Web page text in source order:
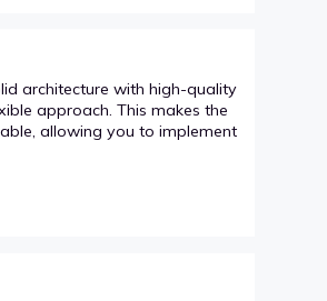
architecture with high-quality
approach. This makes the
allowing you to implement